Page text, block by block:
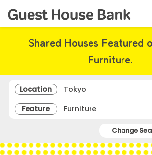
Shared Houses Featured
Furniture.
Location
Tokyo
Feature
Furniture
Change